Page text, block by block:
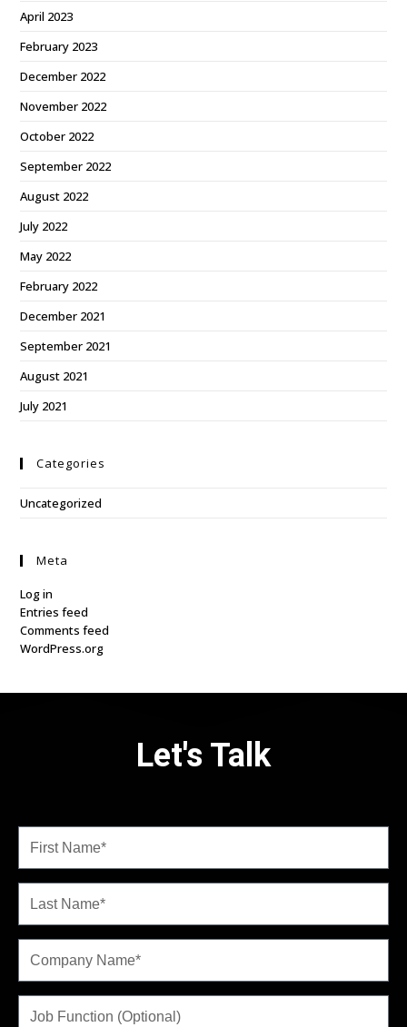
April 2023
February 2023
December 2022
November 2022
October 2022
September 2022
August 2022
July 2022
May 2022
February 2022
December 2021
September 2021
August 2021
July 2021
Categories
Uncategorized
Meta
Log in
Entries feed
Comments feed
WordPress.org
Let's Talk